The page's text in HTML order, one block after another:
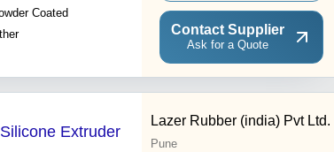
Coated
Contact Supplier
Ask for a Quote
Extruder
Lazer Rubber (india) Pvt Ltd.
Pune